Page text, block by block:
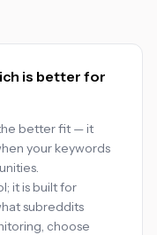
is better for
better fit — it
your keywords
it is built for
subreddits
choose